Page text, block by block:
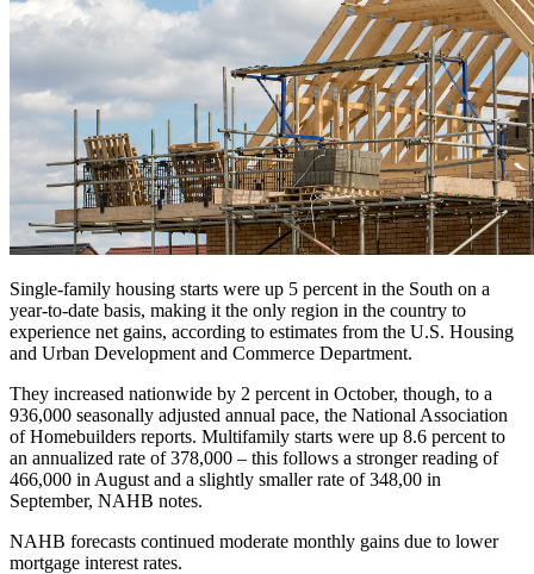
Single-family housing starts were up 5 percent in the South on a
year-to-date basis, making it the only region in the country to
experience net gains, according to estimates from the U.S. Housing
and Urban Development and Commerce Department.
They increased nationwide by 2 percent in October, though, to a
936,000 seasonally adjusted annual pace, the National Association
of Homebuilders reports. Multifamily starts were up 8.6 percent to
an annualized rate of 378,000 – this follows a stronger reading of
466,000 in August and a slightly smaller rate of 348,00 in
September, NAHB notes.
NAHB forecasts continued moderate monthly gains due to lower
mortgage interest rates.